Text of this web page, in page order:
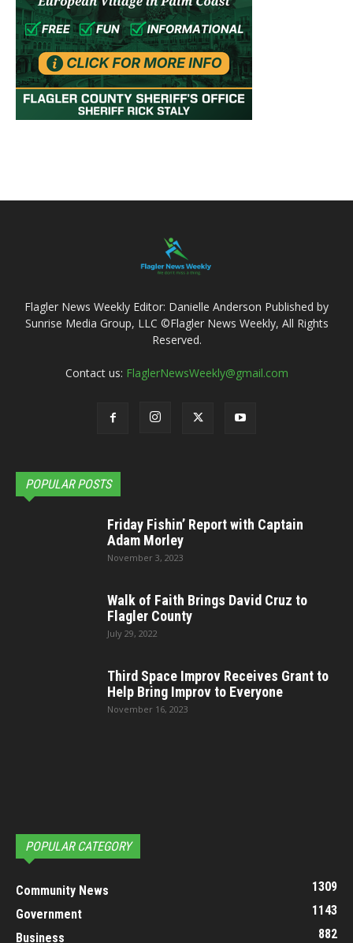
Flagler News Weekly Editor: Danielle Anderson Published by
Sunrise Media Group, LLC ©Flagler News Weekly, All Rights
Reserved.
Contact us: FlaglerNewsWeekly@gmail.com
POPULAR POSTS
Friday Fishin’ Report with Captain
Adam Morley
November 3, 2023
Walk of Faith Brings David Cruz to
Flagler County
July 29, 2022
Third Space Improv Receives Grant to
Help Bring Improv to Everyone
November 16, 2023
POPULAR CATEGORY
Community News
1309
Government
1143
Business
882